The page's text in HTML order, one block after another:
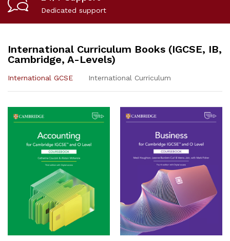
Dedicated support
International Curriculum Books (IGCSE, IB,
Cambridge, A-Levels)
International GCSE International Curriculum
Oxford International Primary
History: Student Book 1